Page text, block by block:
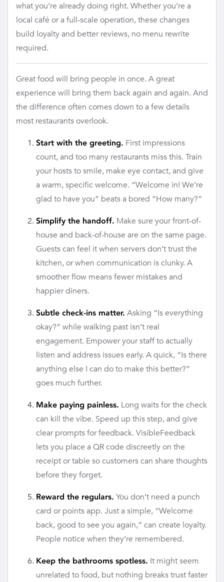
what you’re already doing right. Whether you’re a
local café or a full-scale operation, these changes
build loyalty and better reviews, no menu rewrite
required.
Great food will bring people in once. A great
experience will bring them back again and again. And
the difference often comes down to a few details
most restaurants overlook.
Start with the greeting. First impressions
count, and too many restaurants miss this. Train
your hosts to smile, make eye contact, and give
a warm, specific welcome. “Welcome in! We’re
glad to have you” beats a bored “How many?”
Simplify the handoff. Make sure your front-of-
house and back-of-house are on the same page.
Guests can feel it when servers don’t trust the
kitchen, or when communication is clunky. A
smoother flow means fewer mistakes and
happier diners.
Subtle check-ins matter. Asking “Is everything
okay?” while walking past isn’t real
engagement. Empower your staff to actually
listen and address issues early. A quick, “Is there
anything else I can do to make this better?”
goes much further.
Make paying painless. Long waits for the check
can kill the vibe. Speed up this step, and give
clear prompts for feedback. VisibleFeedback
lets you place a QR code discreetly on the
receipt or table so customers can share thoughts
before they forget.
Reward the regulars. You don’t need a punch
card or points app. Just a simple, “Welcome
back, good to see you again,” can create loyalty.
People notice when they’re remembered.
Keep the bathrooms spotless. It might seem
unrelated to food, but nothing breaks trust faster